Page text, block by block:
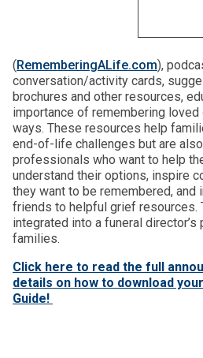
(RememberingALife.com),
conversation/activity cards,
brochures and other resources,
importance of remembering
ways. These resources help
end-of-life challenges but are
professionals who want to help
understand their options, inspire
they want to be remembered, and
friends to helpful grief resources.
integrated into a funeral
families.
Click here to read the full
details on how to download
Guide!